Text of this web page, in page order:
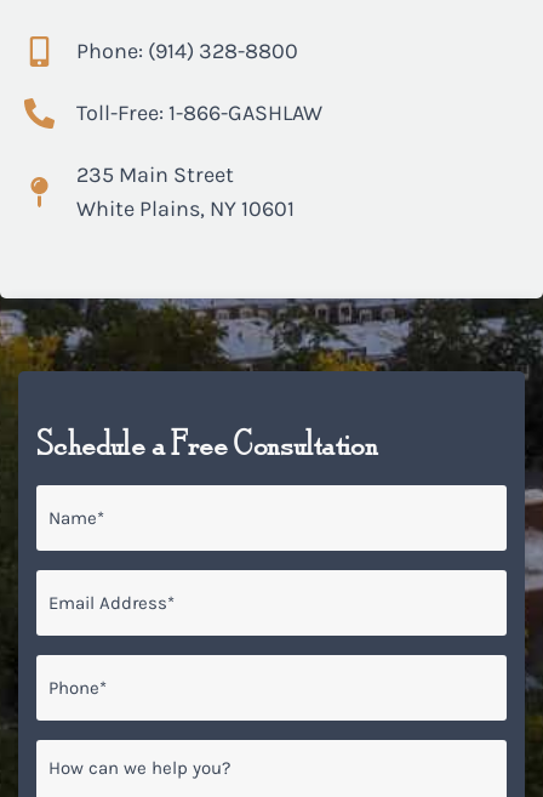
Phone: (914) 328-8800
Toll-Free: 1-866-GASHLAW
235 Main Street
White Plains, NY 10601
Schedule a Free Consultation
can